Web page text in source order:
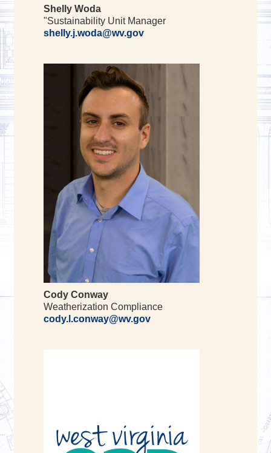
Shelly Woda
"Sustainability Unit Manager
shelly.j.woda@wv.gov
Cody Conway
Weatherization Compliance
cody.l.conway@wv.gov